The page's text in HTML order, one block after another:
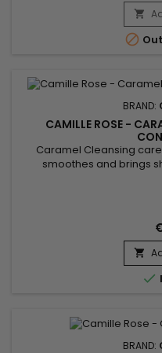


BRAND:
CAMILLE ROSE -
Caramel Cleansing
smoothes and brings
virgin Coconut oil, this


BRAND: